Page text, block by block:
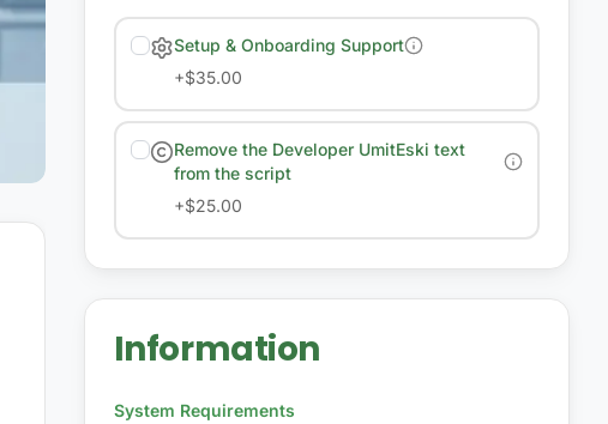
Setup & Onboarding Support
+$35.00
Remove the Developer UmitEski text
from the script
+$25.00
Information
System Requirements